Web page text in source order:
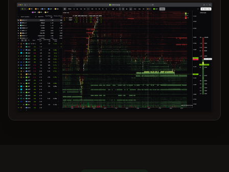
async def process_data():
    data = await fetch_market_data()
    return analyze(data)